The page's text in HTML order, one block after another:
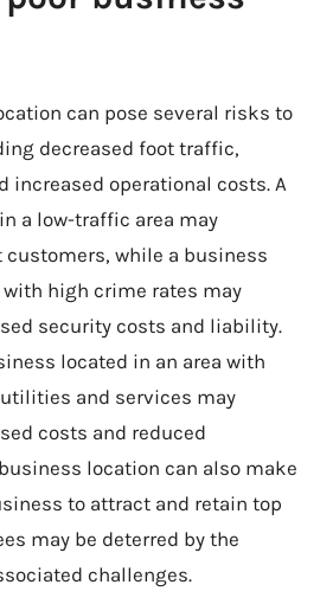
can pose several risks to
decreased foot traffic,
increased operational costs. A
a low-traffic area may
while a business
with high crime rates may
security costs and liability.
located in an area with
and services may
costs and reduced
location can also make
to attract and retain top
may be deterred by the
challenges.